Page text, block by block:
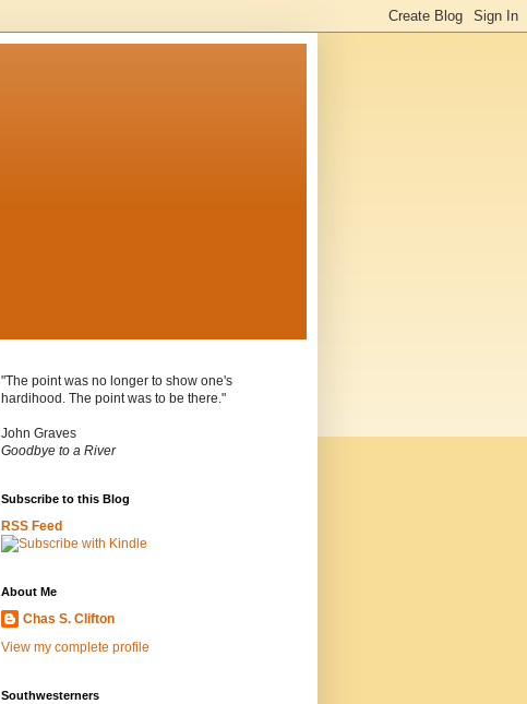
"The point was no longer to show one's
hardihood. The point was to be there."
John Graves
Goodbye to a River
Subscribe to this Blog
RSS Feed
About Me
Chas S. Clifton
View my complete profile
Southwesterners